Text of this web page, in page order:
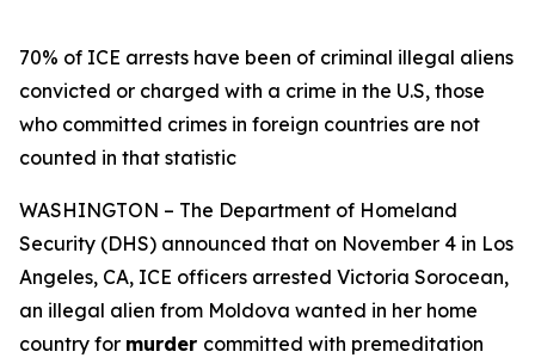
70% of ICE arrests have been of criminal illegal aliens
convicted or charged with a crime in the U.S, those
who committed crimes in foreign countries are not
counted in that statistic
WASHINGTON – The Department of Homeland
Security (DHS) announced that on November 4 in Los
Angeles, CA, ICE officers arrested Victoria Sorocean,
an illegal alien from Moldova wanted in her home
country for murder committed with premeditation